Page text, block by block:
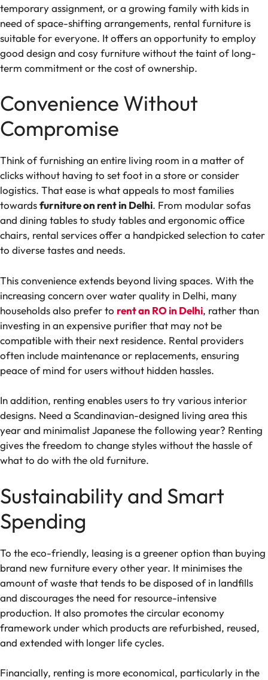
temporary assignment, or a growing family with kids in
need of space-shifting arrangements, rental furniture is
suitable for everyone. It offers an opportunity to employ
good design and cosy furniture without the taint of long-
term commitment or the cost of ownership.
Convenience Without
Compromise
Think of furnishing an entire living room in a matter of
clicks without having to set foot in a store or consider
logistics. That ease is what appeals to most families
towardsfurniture on rent in Delhi. From modular sofas
and dining tables to study tables and ergonomic office
chairs, rental services offer a handpicked selection to cater
to diverse tastes and needs.
This convenience extends beyond living spaces. With the
increasing concern over water quality in Delhi, many
households also prefer to rent an RO in Delhi, rather than
investing in an expensive purifier that may not be
compatible with their next residence. Rental providers
often include maintenance or replacements, ensuring
peace of mind for users without hidden hassles.
In addition, renting enables users to try various interior
designs. Need a Scandinavian-designed living area this
year and minimalist Japanese the following year? Renting
gives the freedom to change styles without the hassle of
what to do with the old furniture.
Sustainability and Smart
Spending
To the eco-friendly, leasing is a greener option than buying
brand new furniture every other year. It minimises the
amount of waste that tends to be disposed of in landfills
and discourages the need for resource-intensive
production. It also promotes the circular economy
framework under which products are refurbished, reused,
and extended with longer life cycles.
Financially, renting is more economical, particularly in the